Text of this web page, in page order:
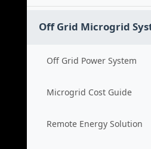
Off Grid Microgrid
Off Grid Power System
Microgrid Cost Guide
Remote Energy Solution